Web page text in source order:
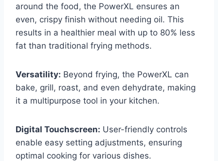
around the food, the PowerXL ensures an
even, crispy finish without needing oil. This
results in a healthier meal with up to 80% less
fat than traditional frying methods.
Versatility: Beyond frying, the PowerXL can
bake, grill, roast, and even dehydrate, making
it a multipurpose tool in your kitchen.
Digital Touchscreen: User-friendly controls
enable easy setting adjustments, ensuring
optimal cooking for various dishes.